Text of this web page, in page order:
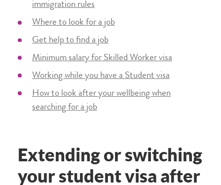
immigration rules
Where to look for a job
Get help to find a job
Minimum salary for Skilled Worker visa
Working while you have a Student visa
How to look after your wellbeing when
searching for a job
Extending or switching
your student visa after